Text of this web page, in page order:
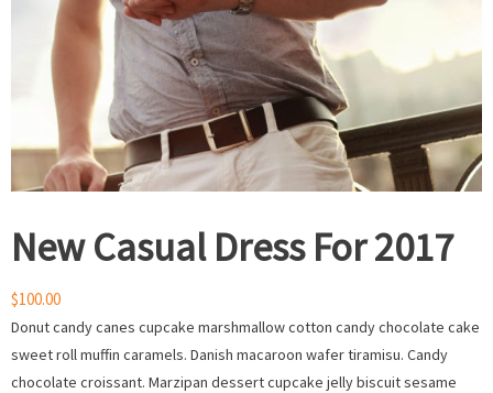
New Casual Dress For 2017
$100.00
Donut candy canes cupcake marshmallow cotton candy chocolate cake
sweet roll muffin caramels. Danish macaroon wafer tiramisu. Candy
chocolate croissant. Marzipan dessert cupcake jelly biscuit sesame